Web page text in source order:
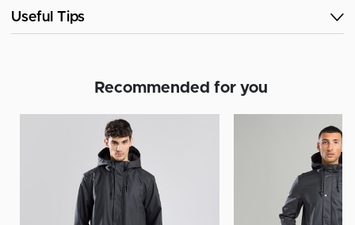
Useful Tips
Recommended for you